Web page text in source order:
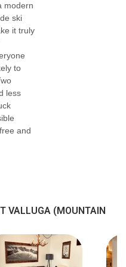
at
intolerances
for. All
listed above,
your party
these are
available on 7
be a selection
modern
ski
it truly
to
less
and
VALLUGA (MOUNTAIN